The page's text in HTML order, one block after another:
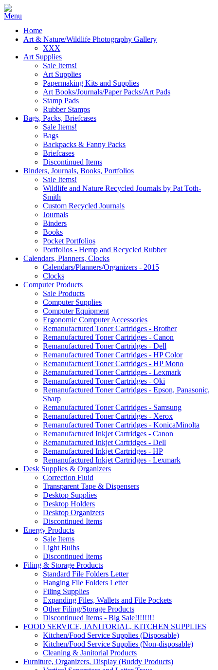
Home
Art & Nature/Wildlife Photography Gallery
XXX
Art Supplies
Sale Items!
Art Supplies
Papermaking Kits and Supplies
Art Books/Journals/Paper Packs/Art Pads
Stamp Pads
Rubber Stamps
Bags, Packs, Briefcases
Sale Items!
Bags
Backpacks & Fanny Packs
Briefcases
Discontinued Items
Binders, Journals, Books, Portfolios
Sale Items!
Wildlife and Nature Recycled Journals by Pat Toth-
Smith
Custom Recycled Journals
Journals
Binders
Books
Pocket Portfolios
Portfolios - Hemp and Recycled Rubber
Calendars, Planners, Clocks
Calendars/Planners/Organizers - 2015
Clocks
Computer Products
Sale Products
Computer Supplies
Computer Equipment
Ergonomic Computer Accessories
Remanufactured Toner Cartridges - Brother
Remanufactured Toner Cartridges - Canon
Remanufactured Toner Cartridges - Dell
Remanufactured Toner Cartridges - HP Color
Remanufactuerd Toner Cartridges - HP Mono
Remanufactured Toner Cartridges - Lexmark
Remanufactured Toner Cartridges - Oki
Remanufactured Toner Cartridges - Epson, Panasonic,
Sharp
Remanufactured Toner Cartridges - Samsung
Remanufactured Toner Cartridges - Xerox
Remanufactured Toner Cartridges - KonicaMinolta
Remanufactured Inkjet Cartridges - Canon
Remanufactured Inkjet Cartridges - Dell
Remanufactured Inkjet Cartridges - HP
Remanufactured Inkjet Cartridges - Lexmark
Desk Supplies & Organizers
Correction Fluid
Transparent Tape & Dispensers
Desktop Supplies
Desktop Holders
Desktop Organizers
Discontinued Items
Energy Products
Sale Items
Light Bulbs
Discontinued Items
Filing & Storage Products
Standard File Folders Letter
Hanging File Folders Letter
Filing Supplies
Expanding Files, Wallets and File Pockets
Other Filing/Storage Products
Discontinued Items - Big Sale!!!!!!!!
FOOD SERVICE, JANITORIAL, KITCHEN SUPPLIES
Kitchen/Food Service Supplies (Disposable)
Kitchen/Food Service Supplies (Non-disposable)
Cleaning & Janitorial Products
Furniture, Organizers, Display (Buddy Products)